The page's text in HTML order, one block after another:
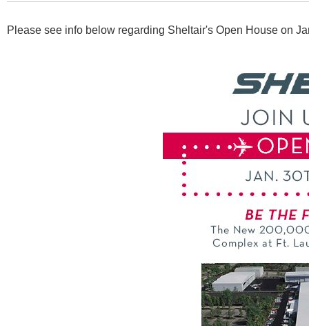
Please see info below regarding Sheltair's Open House on